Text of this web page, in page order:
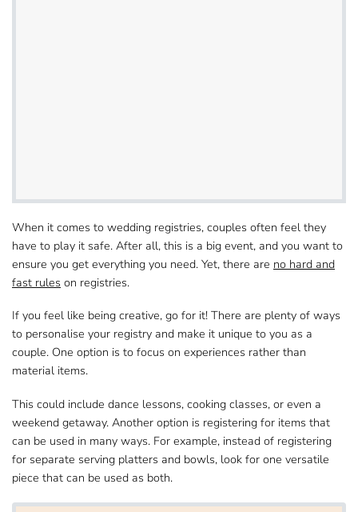
When it comes to wedding registries, couples often​ feel they
have to play it safe. After all, this is a big event, and you want to
ensure you get​ everything you need. Yet, there are no hard and
fast rules on registries.
If you feel like being creative, go for it! There are plenty of ways​
to personalise your registry and make it unique to you as a
couple. One option is to focus​ on experiences rather than
material items.
This could include dance lessons, cooking classes, or even​ a
weekend getaway. Another option is registering for items that
can be used in many ways. For example, instead​ of registering
for separate serving platters and bowls, look for one versatile
piece​ that can be used as both.